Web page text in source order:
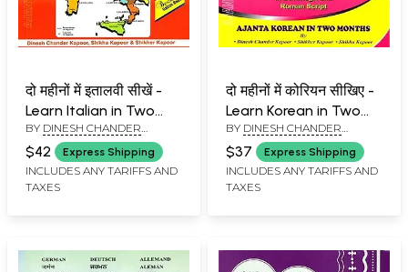
दो महीनों में इतालवी सीखें -
Learn Italian in Two
Months Through
English/Hindi With
Transliteration
BY DINESH CHANDER
KAPOOR
$42 Express Shipping
INCLUDES ANY TARIFFS AND
TAXES
दो महीनों में कोरियन सीखिए -
Learn Korean in Two
Months Through
English/ Hindi with
Transliteration
BY DINESH CHANDER
KAPOOR
$37 Express Shipping
INCLUDES ANY TARIFFS AND
TAXES